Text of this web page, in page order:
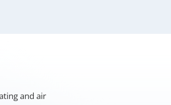
and air